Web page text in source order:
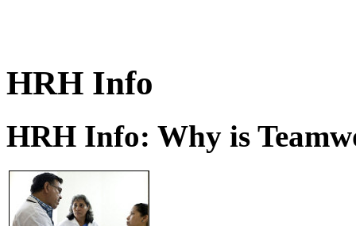
HRH Info
HRH Info: Why is